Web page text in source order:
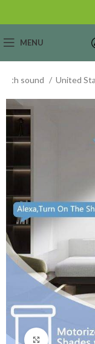
MENU
sound United
Click to